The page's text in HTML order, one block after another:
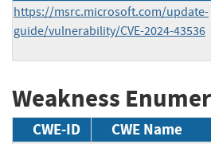
https://msrc.microsoft.com/update-
guide/vulnerability/CVE-2024-43536
Weakness
CWE-ID CWE Name